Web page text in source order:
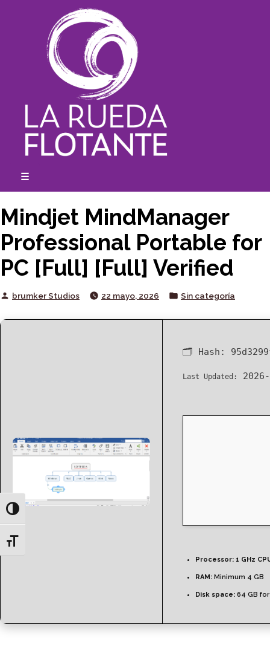
Toggle High Contrast
Toggle Font size
☰
Mindjet MindManager
Professional Portable for
PC [Full] [Full] Verified
Posted
brumker Studios 22 mayo, 2026
Posted
Sin categoría
🗂 Hash:
Last Updated:
Processor: 1 GHz
RAM: Minimum 4 GB
Disk space: 64 GB